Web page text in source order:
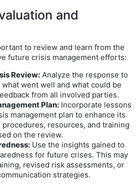
and
to review and learn from the
future crisis management efforts:
Review: Analyze the response to
went well and what could be
from all involved parties.
Plan: Incorporate lessons
management plan to enhance its
resources, and training
on the review.
Use the insights gained to
for future crises. This may
revised risk assessments, or
strategies.